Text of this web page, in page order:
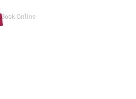
Book Online